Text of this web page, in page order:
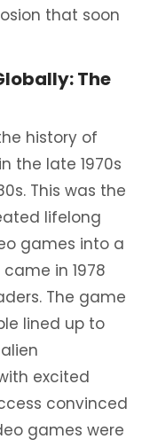
that soon
The
history of
the late 1970s
This was the
lifelong
games into a
in 1978
The game
lined up to
excited
convinced
games were